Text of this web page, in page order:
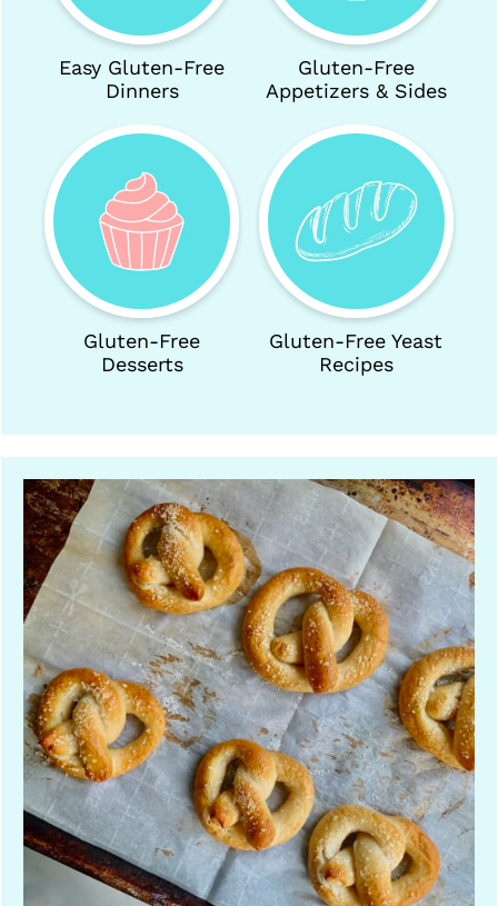
Easy Gluten-Free
Dinners
Gluten-Free
Appetizers & Sides
Gluten-Free
Desserts
Gluten-Free Yeast
Recipes